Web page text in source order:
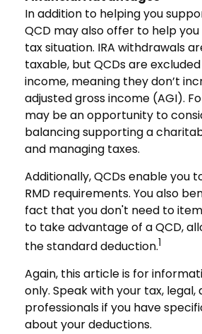
In addition to helping you
QCD may also offer to help
tax situation. IRA withdrawals
taxable, but QCDs are
income, meaning they don’t
adjusted gross income (AGI).
may be an opportunity to
balancing supporting a
and managing taxes.
Additionally, QCDs enable you
RMD requirements. You also
fact that you don't need to
to take advantage of a QCD,
the standard deduction.1
Again, this article is for
only. Speak with your tax,
professionals if you have
about your deductions.